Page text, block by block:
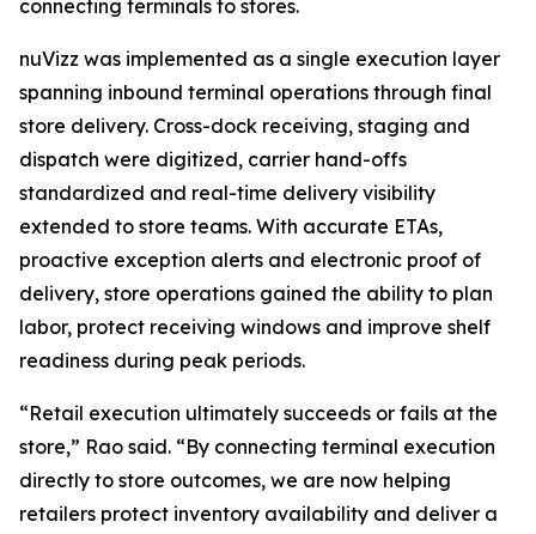
connecting terminals to stores.
nuVizz was implemented as a single execution layer
spanning inbound terminal operations through final
store delivery. Cross-dock receiving, staging and
dispatch were digitized, carrier hand-offs
standardized and real-time delivery visibility
extended to store teams. With accurate ETAs,
proactive exception alerts and electronic proof of
delivery, store operations gained the ability to plan
labor, protect receiving windows and improve shelf
readiness during peak periods.
“Retail execution ultimately succeeds or fails at the
store,” Rao said. “By connecting terminal execution
directly to store outcomes, we are now helping
retailers protect inventory availability and deliver a